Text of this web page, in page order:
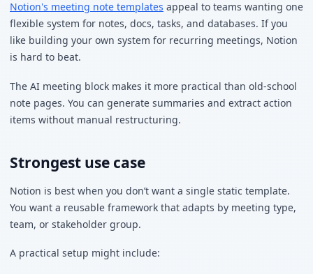
Notion's meeting note templates appeal to teams wanting one
flexible system for notes, docs, tasks, and databases. If you
like building your own system for recurring meetings, Notion
is hard to beat.
The AI meeting block makes it more practical than old-school
note pages. You can generate summaries and extract action
items without manual restructuring.
Strongest use case
Notion is best when you don’t want a single static template.
You want a reusable framework that adapts by meeting type,
team, or stakeholder group.
A practical setup might include: